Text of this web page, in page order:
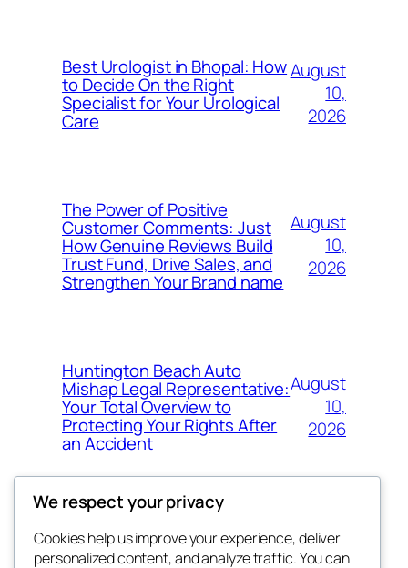
Best Urologist in Bhopal: How
to Decide On the Right
Specialist for Your Urological
Care
August
10,
2026
The Power of Positive
Customer Comments: Just
How Genuine Reviews Build
Trust Fund, Drive Sales, and
Strengthen Your Brand name
August
10,
2026
Huntington Beach Auto
Mishap Legal Representative:
Your Total Overview to
Protecting Your Rights After
an Accident
August
10,
2026
Blog
Events
We respect your privacy
Cookies help us improve your experience, deliver
personalized content, and analyze traffic. You can